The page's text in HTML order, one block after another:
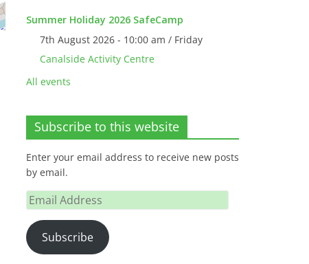
Summer Holiday 2026 SafeCamp
7th August 2026 - 10:00 am / Friday
Canalside Activity Centre
All events
Subscribe to this website
Enter your email address to receive new posts
by email.
Email
Address
Subscribe